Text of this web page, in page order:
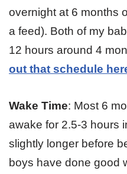
overnight at 6 months
a feed). Both of my
12 hours around 4
out that schedule
Wake Time: Most 6
awake for 2.5-3 hours
slightly longer before
boys have done good